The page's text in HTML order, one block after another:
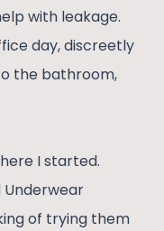
with leakage.
day, discreetly
the bathroom,
I started.
of trying them